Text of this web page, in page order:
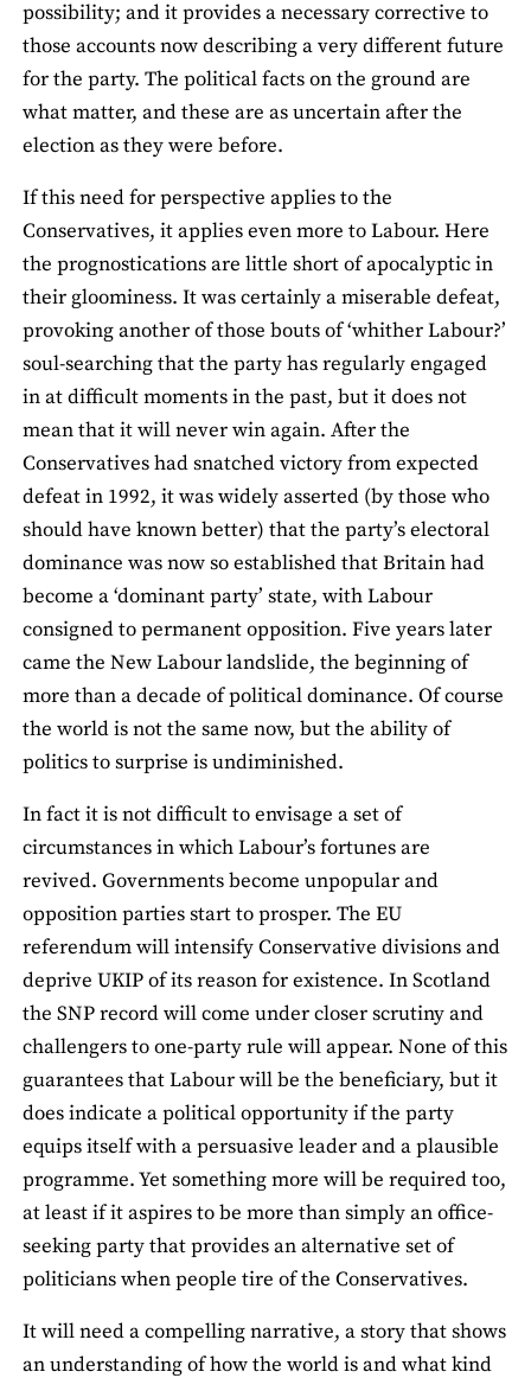
possibility; and it provides a necessary corrective to
those accounts now describing a very different future
for the party. The political facts on the ground are
what matter, and these are as uncertain after the
election as they were before.
If this need for perspective applies to the
Conservatives, it applies even more to Labour. Here
the prognostications are little short of apocalyptic in
their gloominess. It was certainly a miserable defeat,
provoking another of those bouts of ‘whither Labour?’
soul-searching that the party has regularly engaged
in at difficult moments in the past, but it does not
mean that it will never win again. After the
Conservatives had snatched victory from expected
defeat in 1992, it was widely asserted (by those who
should have known better) that the party’s electoral
dominance was now so established that Britain had
become a ‘dominant party’ state, with Labour
consigned to permanent opposition. Five years later
came the New Labour landslide, the beginning of
more than a decade of political dominance. Of course
the world is not the same now, but the ability of
politics to surprise is undiminished.
In fact it is not difficult to envisage a set of
circumstances in which Labour’s fortunes are
revived. Governments become unpopular and
opposition parties start to prosper. The EU
referendum will intensify Conservative divisions and
deprive UKIP of its reason for existence. In Scotland
the SNP record will come under closer scrutiny and
challengers to one-party rule will appear. None of this
guarantees that Labour will be the beneficiary, but it
does indicate a political opportunity if the party
equips itself with a persuasive leader and a plausible
programme. Yet something more will be required too,
at least if it aspires to be more than simply an office-
seeking party that provides an alternative set of
politicians when people tire of the Conservatives.
It will need a compelling narrative, a story that shows
an understanding of how the world is and what kind